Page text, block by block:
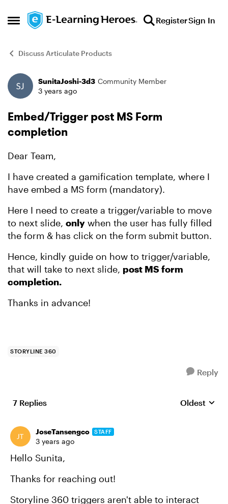
Open Side Menu
Skip to content RegisterSign In
Discuss Articulate Products
Forum Discussion
SunitaJoshi-3d3 Community Member
3 years ago
Embed/Trigger post MS Form
completion
Dear Team,
I have created a gamification template, where I
have embed a MS form (mandatory).
Here I need to create a trigger/variable to move
to next slide, only when the user has fully filled
the form & has click on the form submit button.
Hence, kindly guide on how to trigger/variable,
that will take to next slide, post MS form
completion.
Thanks in advance!
STORYLINE 360
Reply
7 Replies Replies
Oldest
JoseTansengco STAFF
3 years ago
Hello Sunita,
Thanks for reaching out!
Storyline 360 triggers aren't able to interact